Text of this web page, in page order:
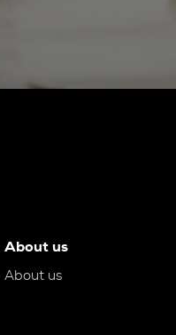
About us
About us